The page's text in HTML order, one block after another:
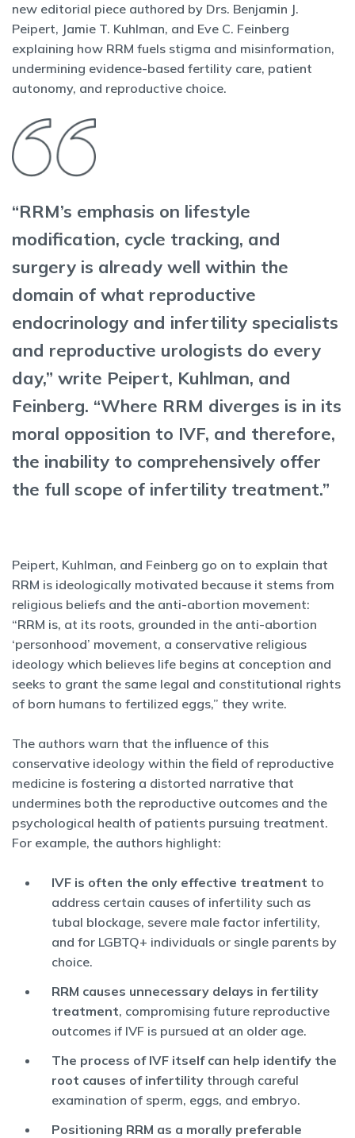
new editorial piece authored by Drs. Benjamin J.
Peipert, Jamie T. Kuhlman, and Eve C. Feinberg
explaining how RRM fuels stigma and misinformation,
undermining evidence-based fertility care, patient
autonomy, and reproductive choice.
“RRM’s emphasis on lifestyle
modification, cycle tracking, and
surgery is already well within the
domain of what reproductive
endocrinology and infertility specialists
and reproductive urologists do every
day,” write Peipert, Kuhlman, and
Feinberg. “Where RRM diverges is in its
moral opposition to IVF, and therefore,
the inability to comprehensively offer
the full scope of infertility treatment.”
Peipert, Kuhlman, and Feinberg go on to explain that
RRM is ideologically motivated because it stems from
religious beliefs and the anti-abortion movement:
“RRM is, at its roots, grounded in the anti-abortion
‘personhood’ movement, a conservative religious
ideology which believes life begins at conception and
seeks to grant the same legal and constitutional rights
of born humans to fertilized eggs,” they write.
The authors warn that the influence of this
conservative ideology within the field of reproductive
medicine is fostering a distorted narrative that
undermines both the reproductive outcomes and the
psychological health of patients pursuing treatment.
For example, the authors highlight:
IVF is often the only effective treatment to
address certain causes of infertility such as
tubal blockage, severe male factor infertility,
and for LGBTQ+ individuals or single parents by
choice.
RRM causes unnecessary delays in fertility
treatment, compromising future reproductive
outcomes if IVF is pursued at an older age.
The process of IVF itself can help identify the
root causes of infertility through careful
examination of sperm, eggs, and embryo.
Positioning RRM as a morally preferable